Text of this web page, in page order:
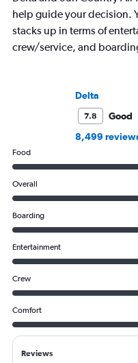
help guide your decision.
stacks up in terms of
crew/service, and
Delta
7.8
Good
8,499
Food
Overall
Boarding
Entertainment
Crew
Comfort
Reviews